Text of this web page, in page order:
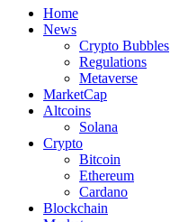
Home
News
Crypto Bubbles
Regulations
Metaverse
MarketCap
Altcoins
Solana
Crypto
Bitcoin
Ethereum
Cardano
Blockchain